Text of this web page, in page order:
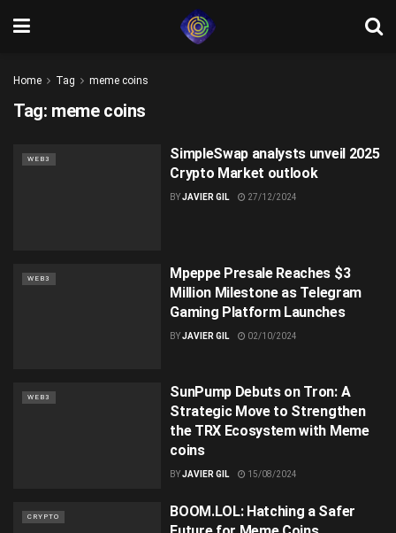
Home Tag meme coins
Tag: meme coins
WEB3
SimpleSwap analysts unveil 2025
Crypto Market outlook
BYJAVIER GIL 27/12/2024
WEB3
Mpeppe Presale Reaches $3
Million Milestone as Telegram
Gaming Platform Launches
BYJAVIER GIL 02/10/2024
WEB3
SunPump Debuts on Tron: A
Strategic Move to Strengthen
the TRX Ecosystem with Meme
coins
BYJAVIER GIL 15/08/2024
CRYPTO
BOOM.LOL: Hatching a Safer